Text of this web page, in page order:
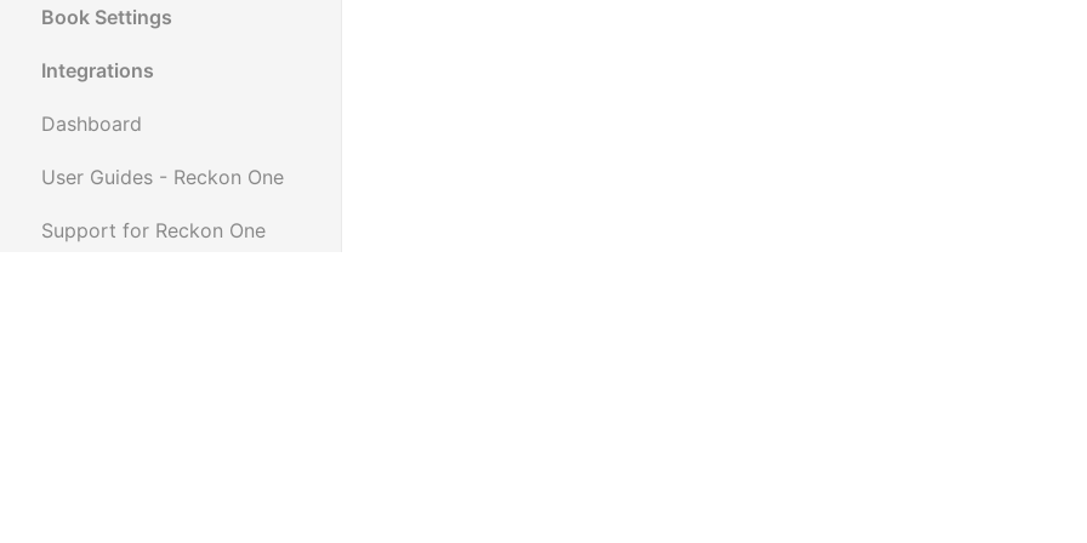
Book Settings
Integrations
Dashboard
User Guides - Reckon One
Support for Reckon One